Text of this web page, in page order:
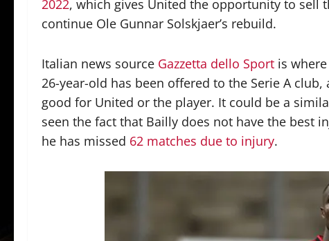
2022, which gives United the opportunity to sell
continue Ole Gunnar Solskjaer’s rebuild.
Italian news source Gazzetta dello Sport is
26-year-old has been offered to the Serie A
good for United or the player. It could be a
seen the fact that Bailly does not have the best
he has missed 62 matches due to injury.